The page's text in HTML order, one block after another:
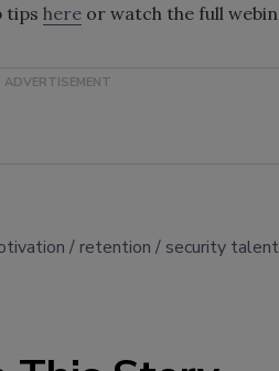
tips here or watch the full
retention security